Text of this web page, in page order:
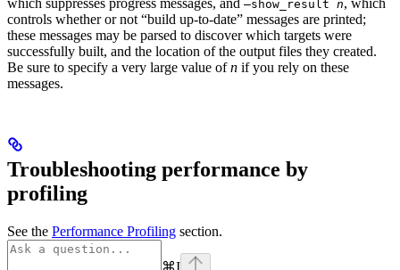
which suppresses progress messages, and —show_result n, which
controls whether or not “build up-to-date” messages are printed;
these messages may be parsed to discover which targets were
successfully built, and the location of the output files they created.
Be sure to specify a very large value ofn if you rely on these
messages.
Troubleshooting performance by
profiling
See the Performance Profiling section.